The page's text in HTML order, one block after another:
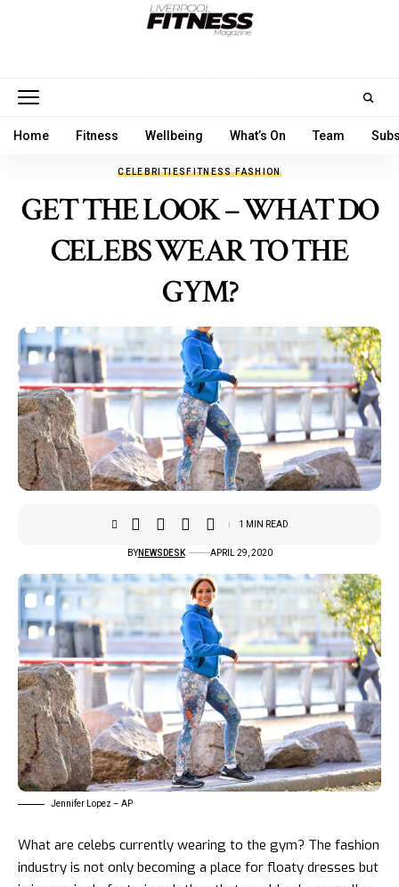
Home Fitness Wellbeing What’s On Team
CELEBRITIESFITNESS FASHION
GET THE LOOK – WHAT DO
CELEBS WEAR TO THE
GYM?
BYNEWSDESK APRIL 29, 2020
1 MIN READ
Jennifer Lopez – AP
What are celebs currently wearing to the gym? The fashion
industry is not only becoming a place for floaty dresses but